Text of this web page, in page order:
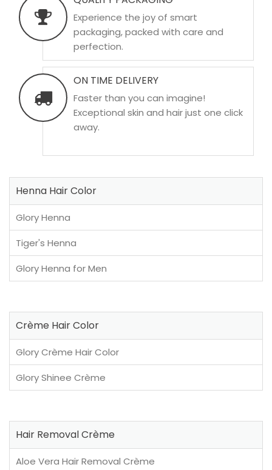
Experience the joy of smart
packaging, packed with care and
perfection.
ON TIME DELIVERY
Faster than you can imagine!
Exceptional skin and hair just one click
away.
Henna Hair Color
Glory Henna
Tiger's Henna
Glory Henna for Men
Crème Hair Color
Glory Crème Hair Color
Glory Shinee Crème
Hair Removal Crème
Aloe Vera Hair Removal Crème